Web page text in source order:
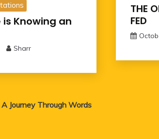
Knowing an
Sharr
THE
FED
Journey Through Words